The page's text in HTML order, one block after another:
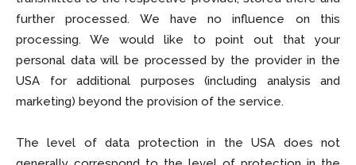
further processed. We have no influence on this
processing. We would like to point out that your
personal data will be processed by the provider in the
USA for additional purposes (including analysis and
marketing) beyond the provision of the service.
The level of data protection in the USA does not